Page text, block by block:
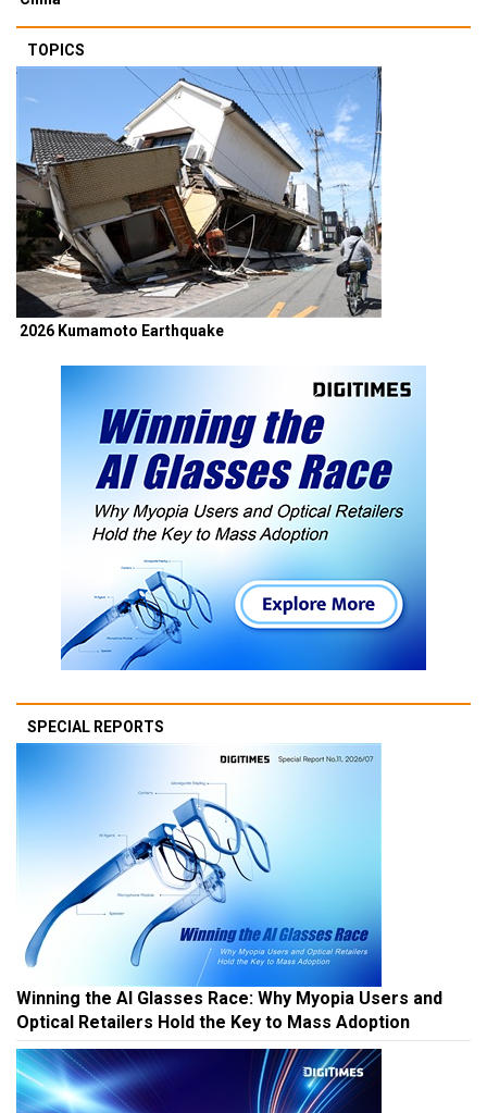
TOPICS
2026 Kumamoto Earthquake
SPECIAL REPORTS
Winning the AI Glasses Race: Why Myopia Users and
Optical Retailers Hold the Key to Mass Adoption